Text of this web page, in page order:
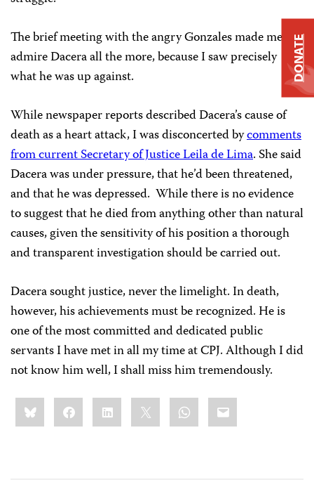
The brief meeting with the angry Gonzales made me
admire Dacera all the more, because I saw precisely
what he was up against.
While newspaper reports described Dacera’s cause of
death as a heart attack, I was disconcerted bycomments
from current Secretary of Justice Leila de Lima. She said
Dacera was under pressure, that he’d been threatened,
and that he was depressed. While there is no evidence
to suggest that he died from anything other than natural
causes, given the sensitivity of his position a thorough
and transparent investigation should be carried out.
Dacera sought justice, never the limelight. In death,
however, his achievements must be recognized. He is
one of the most committed and dedicated public
servants I have met in all my time at CPJ. Although I did
not know him well, I shall miss him tremendously.
Share
this:BlueskyFacebookLinkedIn WhatsApp
Email
DONATE